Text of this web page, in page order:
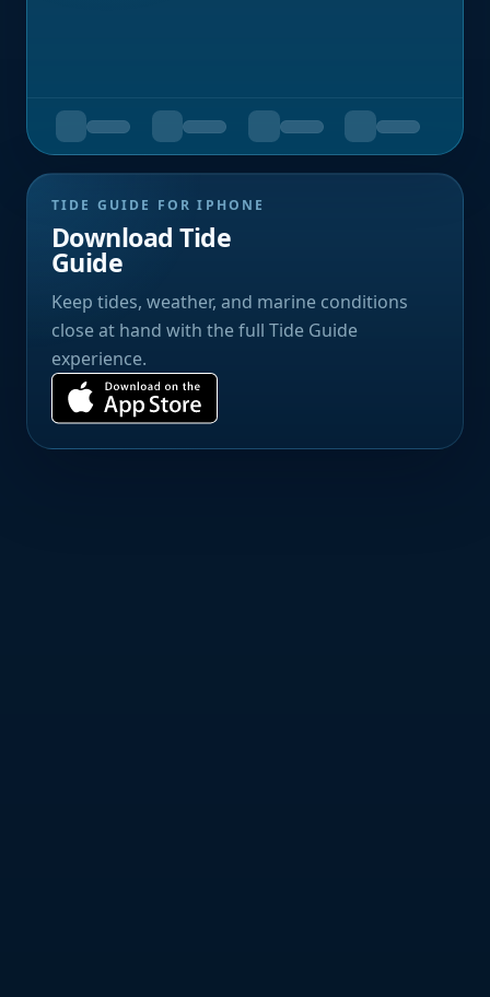
TIDE GUIDE FOR IPHONE
Download Tide
Guide
Keep tides, weather, and marine conditions
close at hand with the full Tide Guide
experience.